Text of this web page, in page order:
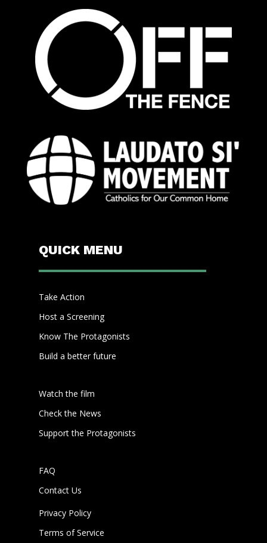
QUICK MENU
Take Action
Host a Screening
Know The Protagonists
Build a better future
Watch the film
Check the News
Support the Protagonists
FAQ
Contact Us
Privacy Policy
Terms of Service